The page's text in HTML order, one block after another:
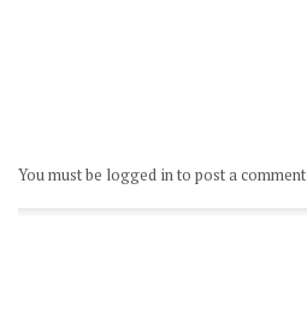
You must be logged in to post a comment